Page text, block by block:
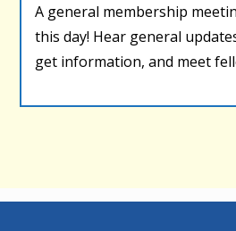
A general membership
this day! Hear general
get information, and meet